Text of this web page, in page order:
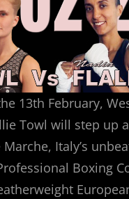
13th February,
Towl will step up
Italy’s
Boxing